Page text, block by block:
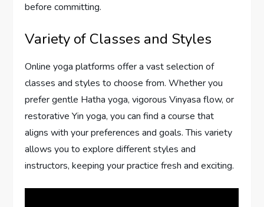
before committing.
Variety of Classes and Styles
Online yoga platforms offer a vast selection of
classes and styles to choose from. Whether you
prefer gentle Hatha yoga, vigorous Vinyasa flow, or
restorative Yin yoga, you can find a course that
aligns with your preferences and goals. This variety
allows you to explore different styles and
instructors, keeping your practice fresh and exciting.